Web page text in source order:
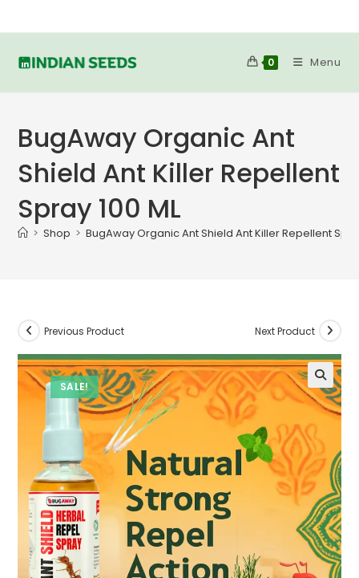
to
0 Menu
BugAway Organic Ant
Shield Ant Killer Repellent
Spray 100 ML
> Shop > BugAway Organic Ant Shield Ant Killer Repellent
SALE!
Previous Product Next Product